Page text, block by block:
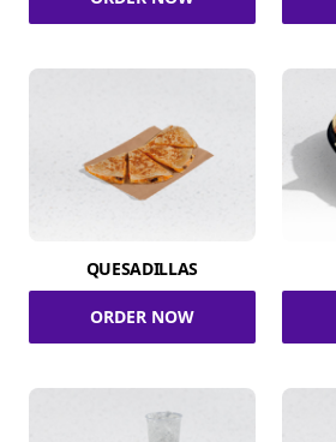
QUESADILLAS
ORDER NOW